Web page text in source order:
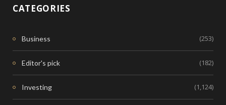
CATEGORIES
Business (253)
Editor's pick (182)
Investing (1,124)